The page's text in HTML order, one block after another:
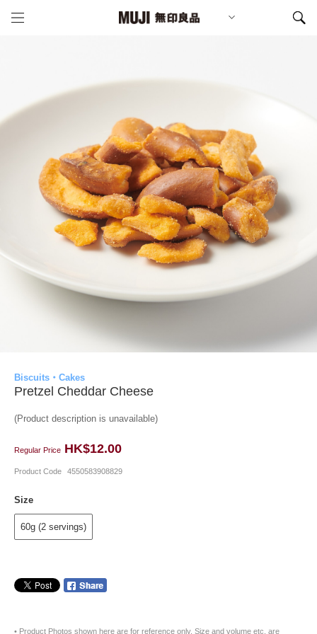
Biscuits・Cakes
Pretzel Cheddar Cheese
(Product description is unavailable)
Regular Price HK$12.00
Product Code 4550583908829
Size
60g (2 servings)
• Product Photos shown here are for reference only. Size and volume etc. are